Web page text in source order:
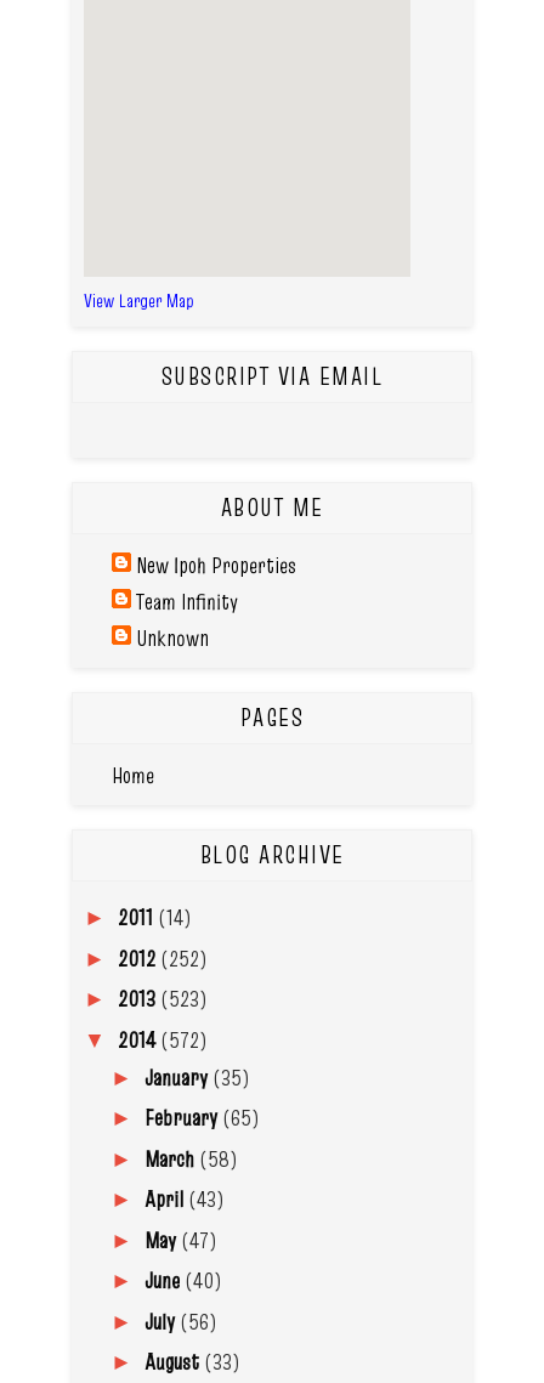
View Larger Map
SUBSCRIPT VIA EMAIL
ABOUT ME
New Ipoh Properties
Team Infinity
Unknown
PAGES
Home
BLOG ARCHIVE
► 2011 (14)
► 2012 (252)
► 2013 (523)
▼ 2014(572)
► January(35)
► February(65)
► March (58)
► April (43)
► May(47)
► June (40)
► July(56)
► August (33)